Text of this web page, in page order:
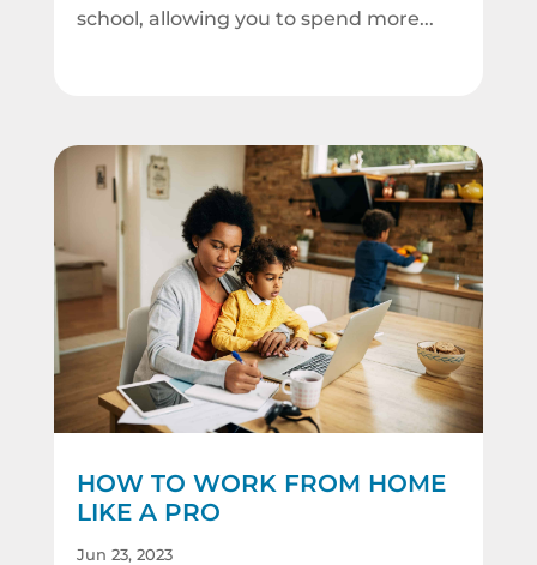
school, allowing you to spend more...
HOW TO WORK FROM HOME
LIKE A PRO
Jun 23, 2023